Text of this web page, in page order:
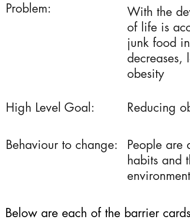
Problem:
With the
of life is
junk food
obesity
High Level Goal: Reducing
Behaviour to change:
People are
habits and
Below are each of the barrier